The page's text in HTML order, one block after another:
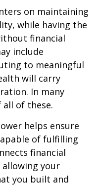
on maintaining
while having the
financial
include
to meaningful
will carry
In many
all of these.
helps ensure
of fulfilling
financial
your
you built and